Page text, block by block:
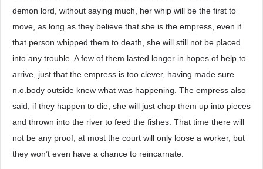
demon lord, without saying much, her whip will be the first to
move, as long as they believe that she is the empress, even if
that person whipped them to death, she will still not be placed
into any trouble. A few of them lasted longer in hopes of help to
arrive, just that the empress is too clever, having made sure
n.o.body outside knew what was happening. The empress also
said, if they happen to die, she will just chop them up into pieces
and thrown into the river to feed the fishes. That time there will
not be any proof, at most the court will only loose a worker, but
they won’t even have a chance to reincarnate.